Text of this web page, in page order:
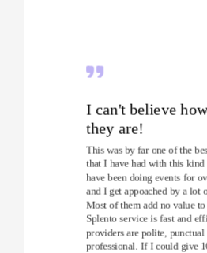
I can't believe
they are!
This was by far one of the
that I have had with this
have been doing events for
and I get appoached by a lot
Most of them add no value
Splento service is fast and
providers are polite, punctual
professional. If I could give